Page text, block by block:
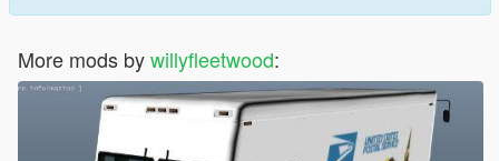
More mods bywillyfleetwood: